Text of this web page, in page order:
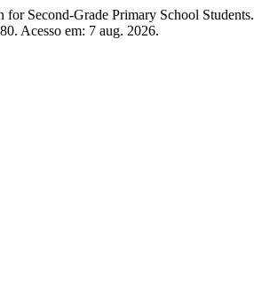
Second-Grade Primary School Students.
Acesso em: 7 aug. 2026.